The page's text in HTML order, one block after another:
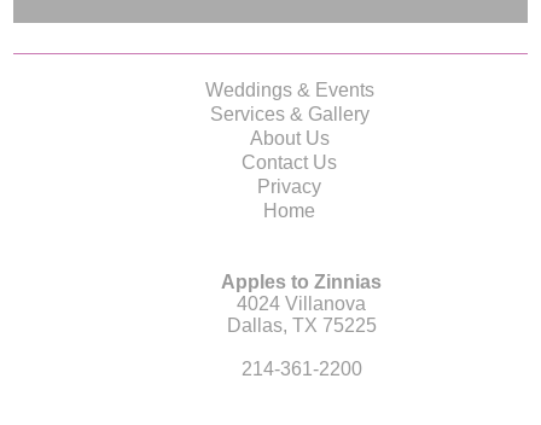
Weddings & Events
Services & Gallery
About Us
Contact Us
Privacy
Home
Apples to Zinnias
4024 Villanova
Dallas, TX 75225
214-361-2200